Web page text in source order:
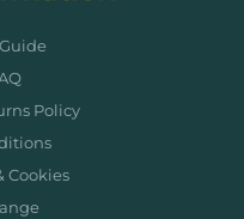
Policy
Cookies